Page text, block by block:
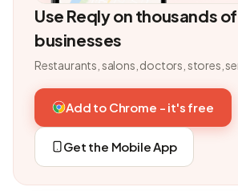
Use Reqly on thousands of
businesses
Restaurants, salons, doctors, stores,
Add to Chrome - it's free
Get the Mobile App